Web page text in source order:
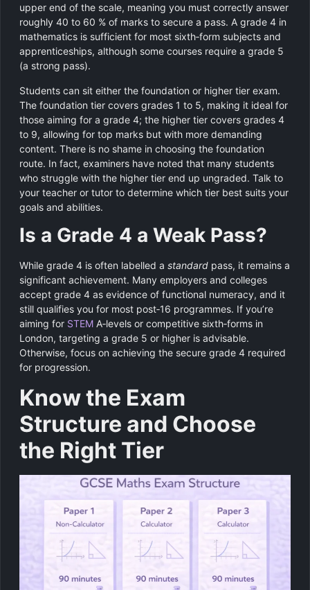
upper end of the scale, meaning you must correctly answer
roughly 40 to 60 % of marks to secure a pass. A grade 4 in
mathematics is sufficient for most sixth‑form subjects and
apprenticeships, although some courses require a grade 5
(a strong pass).
Students can sit either the foundation or higher tier exam.
The foundation tier covers grades 1 to 5, making it ideal for
those aiming for a grade 4; the higher tier covers grades 4
to 9, allowing for top marks but with more demanding
content. There is no shame in choosing the foundation
route. In fact, examiners have noted that many students
who struggle with the higher tier end up ungraded. Talk to
your teacher or tutor to determine which tier best suits your
goals and abilities.
Is a Grade 4 a Weak Pass?
While grade 4 is often labelled a standard pass, it remains a
significant achievement. Many employers and colleges
accept grade 4 as evidence of functional numeracy, and it
still qualifies you for most post‑16 programmes. If you’re
aiming for STEM A‑levels or competitive sixth‑forms in
London, targeting a grade 5 or higher is advisable.
Otherwise, focus on achieving the secure grade 4 required
for progression.
Know the Exam
Structure and Choose
the Right Tier